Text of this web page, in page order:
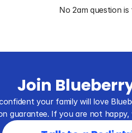
No 2am question is
Join
confident your family will love
guarantee. If you are not